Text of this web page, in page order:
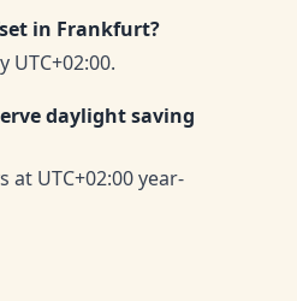
in Frankfurt?
daylight saving
UTC+02:00 year-